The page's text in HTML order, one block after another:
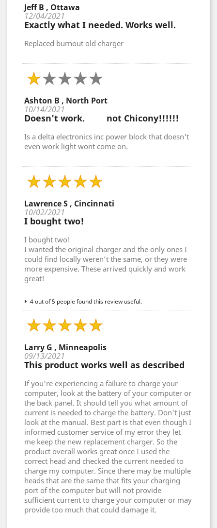
Jeff B , Ottawa
12/04/2021
Exactly what I needed. Works well.
Replaced burnout old charger
Ashton B , North Port
10/14/2021
Doesn't work. not Chicony!!!!!!
Is a delta electronics inc power block that doesn't
even work light wont come on.
Lawrence S , Cincinnati
10/02/2021
I bought two!
I bought two!
I wanted the original charger and the only ones I
could find locally weren’t the same, or they were
more expensive. These arrived quickly and work
great!
4 out of 5 people found this review useful.
Larry G , Minneapolis
09/13/2021
This product works well as described
If you're experiencing a failure to charge your
computer, look at the battery of your computer or
the back panel. It should tell you what amount of
current is needed to charge the battery. Don't just
look at the manual. Best part is that even though I
informed customer service of my error they let
me keep the new replacement charger. So the
product overall works great once I used the
correct head and checked the current needed to
charge my computer. Since there may be multiple
heads that are the same that fits your charging
port of the computer but will not provide
sufficient current to charge your computer or may
provide too much that could damage it.